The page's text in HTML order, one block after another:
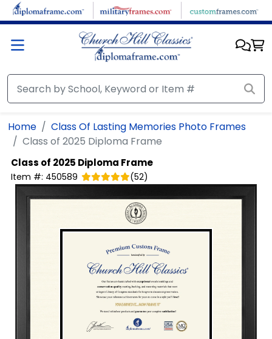
Skip to main content
Home
Class Of Lasting Memories Photo Frames
Class of 2025 Diploma Frame
Class of 2025 Diploma Frame
Item #: 450589 (52)